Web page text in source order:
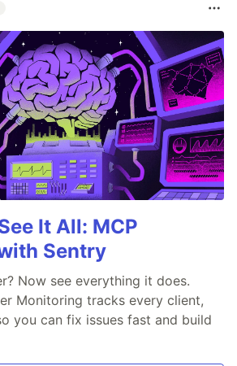
It All: MCP
Sentry
Now see everything it does.
Monitoring tracks every client,
you can fix issues fast and build